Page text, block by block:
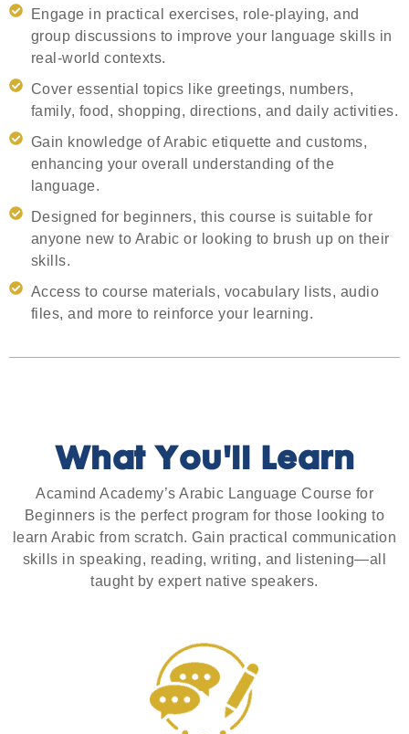
Engage in practical exercises, role-playing, and
group discussions to improve your language skills in
real-world contexts.
Cover essential topics like greetings, numbers,
family, food, shopping, directions, and daily activities.
Gain knowledge of Arabic etiquette and customs,
enhancing your overall understanding of the
language.
Designed for beginners, this course is suitable for
anyone new to Arabic or looking to brush up on their
skills.
Access to course materials, vocabulary lists, audio
files, and more to reinforce your learning.
What You'll Learn
Acamind Academy’s Arabic Language Course for
Beginners is the perfect program for those looking to
learn Arabic from scratch. Gain practical communication
skills in speaking, reading, writing, and listening—all
taught by expert native speakers.